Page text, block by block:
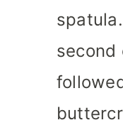
second